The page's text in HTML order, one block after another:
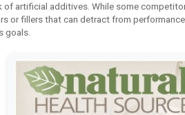
of artificial additives. While some
or fillers that can detract from
goals.